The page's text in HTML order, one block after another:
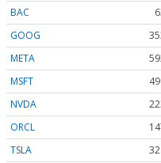
BAC
GOOG
META
MSFT
NVDA
ORCL
TSLA